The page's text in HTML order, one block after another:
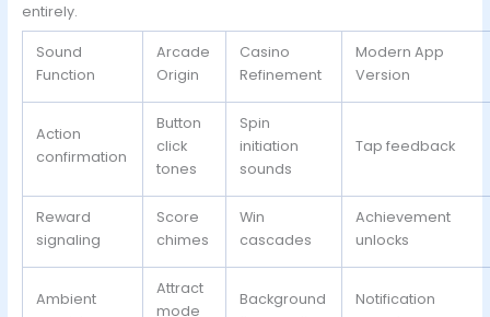
entirely.
Sound
Function
Arcade
Origin
Casino
Refinement
Modern App
Version
Action
confirmation
Button
click
tones
Spin
initiation
sounds
Tap feedback
Reward
signaling
Score
chimes
Win
cascades
Achievement
unlocks
Ambient
Attract
mode
Background
Notification